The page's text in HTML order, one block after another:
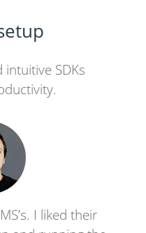
SDKs
I liked their